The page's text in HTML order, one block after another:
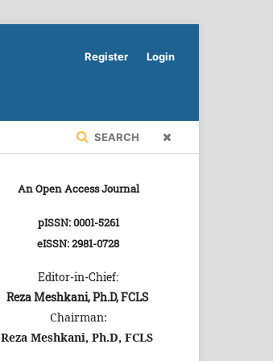
SEARCH
Register Login
An Open Access Journal
pISSN: 0001-5261
eISSN: 2981-0728
Editor-in-Chief:
Reza Meshkani, Ph.D, FCLS
Chairman:
Reza Meshkani, Ph.D, FCLS